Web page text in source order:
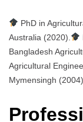
PhD in
Australia (2020).
Bangladesh
Agricultural
Mymensingh (2004)